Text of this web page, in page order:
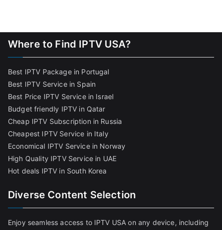
Where to Find IPTV USA?
Best IPTV Package in Portugal
Best IPTV Service in Spain
Best Price IPTV Service in Israel
Budget friendly IPTV in Qatar
Cheap IPTV Subscription in Russia
Cheapest IPTV Service in Italy
Economical IPTV Service in Norway
High Quality IPTV Service in UAE
Hot deals IPTV in South Korea
Diverse Content Selection
Enjoy seamless access to IPTV USA on any device, including